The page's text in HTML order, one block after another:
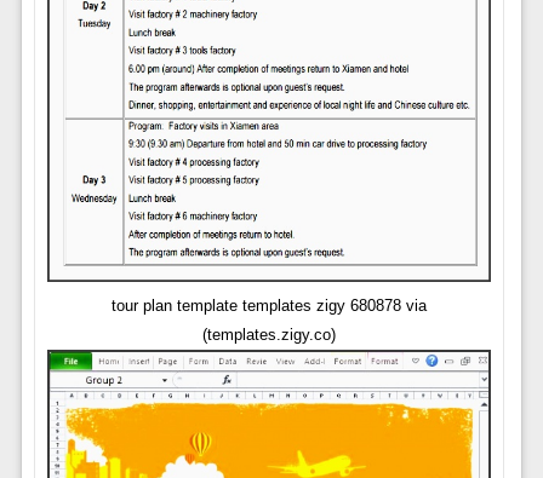
tour plan template templates zigy 680878 via
(templates.zigy.co)